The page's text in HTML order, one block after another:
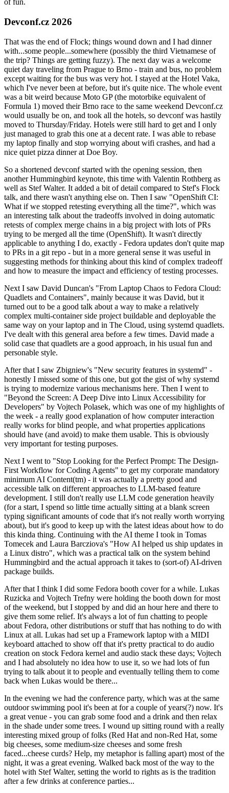
of fun.
Devconf.cz 2026
That was the end of Flock; things wound down and I had dinner
with...some people...somewhere (possibly the third Vietnamese of
the trip? Things are getting fuzzy). The next day was a welcome
quiet day traveling from Prague to Brno - train and bus, no problem
except waiting for the bus was very hot. I stayed at the Hotel Vaka,
which I've never been at before, but it's quite nice. The whole event
was a bit weird because Moto GP (the motorbike equivalent of
Formula 1) moved their Brno race to the same weekend Devconf.cz
would usually be on, and took all the hotels, so devconf was hastily
moved to Thursday/Friday. Hotels were still hard to get and I only
just managed to grab this one at a decent rate. I was able to rebase
my laptop finally and stop worrying about wifi crashes, and had a
nice quiet pizza dinner at Doe Boy.
So a shortened devconf started with the opening session, then
another Hummingbird keynote, this time with Valentin Rothberg as
well as Stef Walter. It added a bit of detail compared to Stef's Flock
talk, and there wasn't anything else on. Then I saw "OpenShift CI:
What if we stopped retesting everything all the time?", which was
an interesting talk about the tradeoffs involved in doing automatic
retests of complex merge chains in a big project with lots of PRs
trying to be merged all the time (OpenShift). It wasn't directly
applicable to anything I do, exactly - Fedora updates don't quite map
to PRs in a git repo - but in a more general sense it was useful in
suggesting methods for thinking about this kind of complex tradeoff
and how to measure the impact and efficiency of testing processes.
Next I saw David Duncan's "From Laptop Chaos to Fedora Cloud:
Quadlets and Containers", mainly because it was David, but it
turned out to be a good talk about a way to make a relatively
complex multi-container side project buildable and deployable the
same way on your laptop and in The Cloud, using systemd quadlets.
I've dealt with this general area before a few times. David made a
solid case that quadlets are a good approach, in his usual fun and
personable style.
After that I saw Zbigniew's "New security features in systemd" -
honestly I missed some of this one, but got the gist of why systemd
is trying to modernize various mechanisms here. Then I went to
"Beyond the Screen: A Deep Dive into Linux Accessibility for
Developers" by Vojtech Polasek, which was one of my highlights of
the week - a really good explanation of how computer interaction
really works for blind people, and what properties applications
should have (and avoid) to make them usable. This is obviously
very important for testing purposes.
Next I went to "Stop Looking for the Perfect Prompt: The Design-
First Workflow for Coding Agents" to get my corporate mandatory
minimum AI Content(tm) - it was actually a pretty good and
accessible talk on different approaches to LLM-based feature
development. I still don't really use LLM code generation heavily
(for a start, I spend so little time actually sitting at a blank screen
typing significant amounts of code that it's not really worth worrying
about), but it's good to keep up with the latest ideas about how to do
this kinda thing. Continuing with the AI theme I took in Tomas
Tomecek and Laura Barcziova's "How AI helped us ship updates in
a Linux distro", which was a practical talk on the system behind
Hummingbird and the actual approach it takes to (sort-of) AI-driven
package builds.
After that I think I did some Fedora booth cover for a while. Lukas
Ruzicka and Vojtech Trefny were holding the booth down for most
of the weekend, but I stopped by and did an hour here and there to
give them some relief. It's always a lot of fun chatting to people
about Fedora, other distributions or stuff that has nothing to do with
Linux at all. Lukas had set up a Framework laptop with a MIDI
keyboard attached to show off that it's pretty practical to do audio
creation on stock Fedora kernel and audio stack these days; Vojtech
and I had absolutely no idea how to use it, so we had lots of fun
trying to talk about it to people and eventually telling them to come
back when Lukas would be there...
In the evening we had the conference party, which was at the same
outdoor swimming pool it's been at for a couple of years(?) now. It's
a great venue - you can grab some food and a drink and then relax
in the shade under some trees. I wound up sitting round with a really
interesting mixed group of folks (Red Hat and non-Red Hat, some
big cheeses, some medium-size cheeses and some fresh
faced...cheese curds? Help, my metaphor is falling apart) most of the
night, it was a great evening. Walked back most of the way to the
hotel with Stef Walter, setting the world to rights as is the tradition
after a few drinks at conference parties...